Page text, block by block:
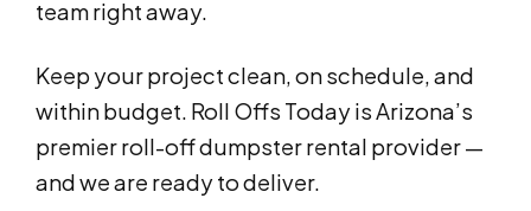
team right away.
Keep your project clean, on schedule, and
within budget. Roll Offs Today is Arizona’s
premier roll-off dumpster rental provider —
and we are ready to deliver.